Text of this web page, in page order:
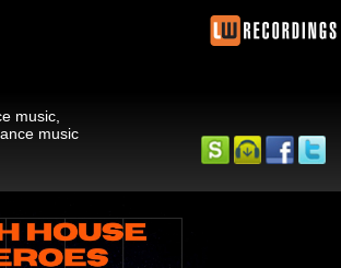
music,
music